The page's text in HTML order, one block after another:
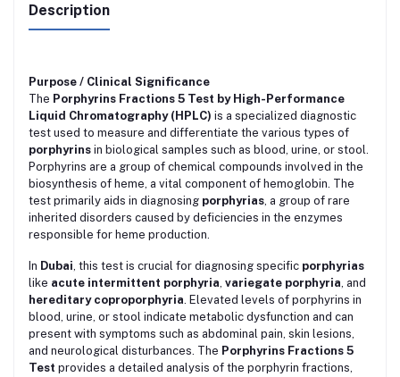
Description
Purpose / Clinical Significance
The Porphyrins Fractions 5 Test by High-Performance
Liquid Chromatography (HPLC) is a specialized diagnostic
test used to measure and differentiate the various types of
porphyrins in biological samples such as blood, urine, or stool.
Porphyrins are a group of chemical compounds involved in the
biosynthesis of heme, a vital component of hemoglobin. The
test primarily aids in diagnosing porphyrias , a group of rare
inherited disorders caused by deficiencies in the enzymes
responsible for heme production.
In Dubai , this test is crucial for diagnosing specific porphyrias
like acute intermittent porphyria variegate porphyria , and
hereditary coproporphyria . Elevated levels of porphyrins in
blood, urine, or stool indicate metabolic dysfunction and can
present with symptoms such as abdominal pain, skin lesions,
and neurological disturbances. The Porphyrins Fractions 5
Test provides a detailed analysis of the porphyrin fractions,